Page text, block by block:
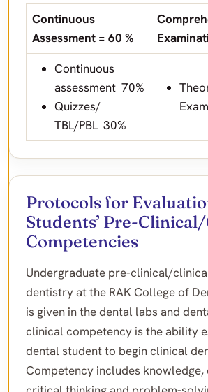
Continuous
Assessment = 60 %
Continuous
assessment 70%
Quizzes/
TBL/PBL 30%
Protocols for
Students’ Pre-
Competencies
Undergraduate pre-clinical/
dentistry at the RAK College of
is given in the dental labs and
clinical competency is the ability
dental student to begin clinical
Competency includes knowledge,